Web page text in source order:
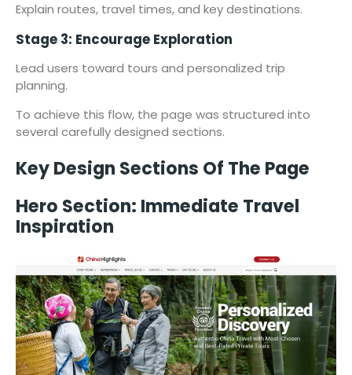
Explain routes, travel times, and key destinations.
Stage 3: Encourage Exploration
Lead users toward tours and personalized trip
planning.
To achieve this flow, the page was structured into
several carefully designed sections.
Key Design Sections Of The Page
Hero Section: Immediate Travel
Inspiration